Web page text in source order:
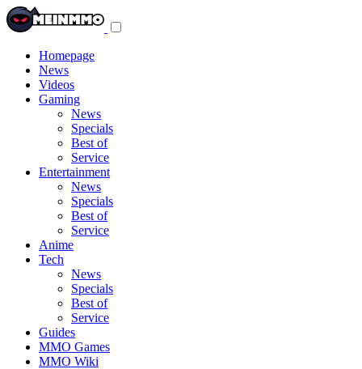
Homepage
News
Videos
Gaming
News
Specials
Best of
Service
Entertainment
News
Specials
Best of
Service
Anime
Tech
News
Specials
Best of
Service
Guides
MMO Games
MMO Wiki